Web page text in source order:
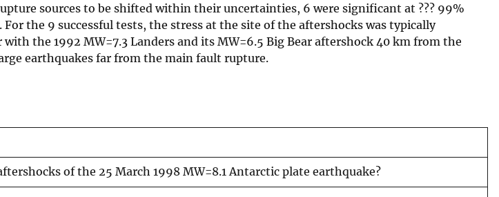
sources to be shifted within their uncertainties, 6 were significant at ??? 99%
the 9 successful tests, the stress at the site of the aftershocks was typically
the 1992 MW=7.3 Landers and its MW=6.5 Big Bear aftershock 40 km from the
earthquakes far from the main fault rupture.
of the 25 March 1998 MW=8.1 Antarctic plate earthquake?